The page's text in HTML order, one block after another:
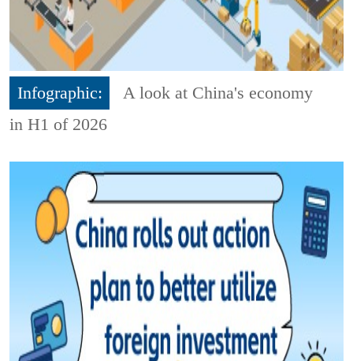
Infographic:
A look at China's economy
in H1 of 2026